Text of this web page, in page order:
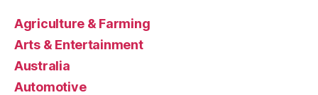
Agriculture & Farming
Arts & Entertainment
Australia
Automotive